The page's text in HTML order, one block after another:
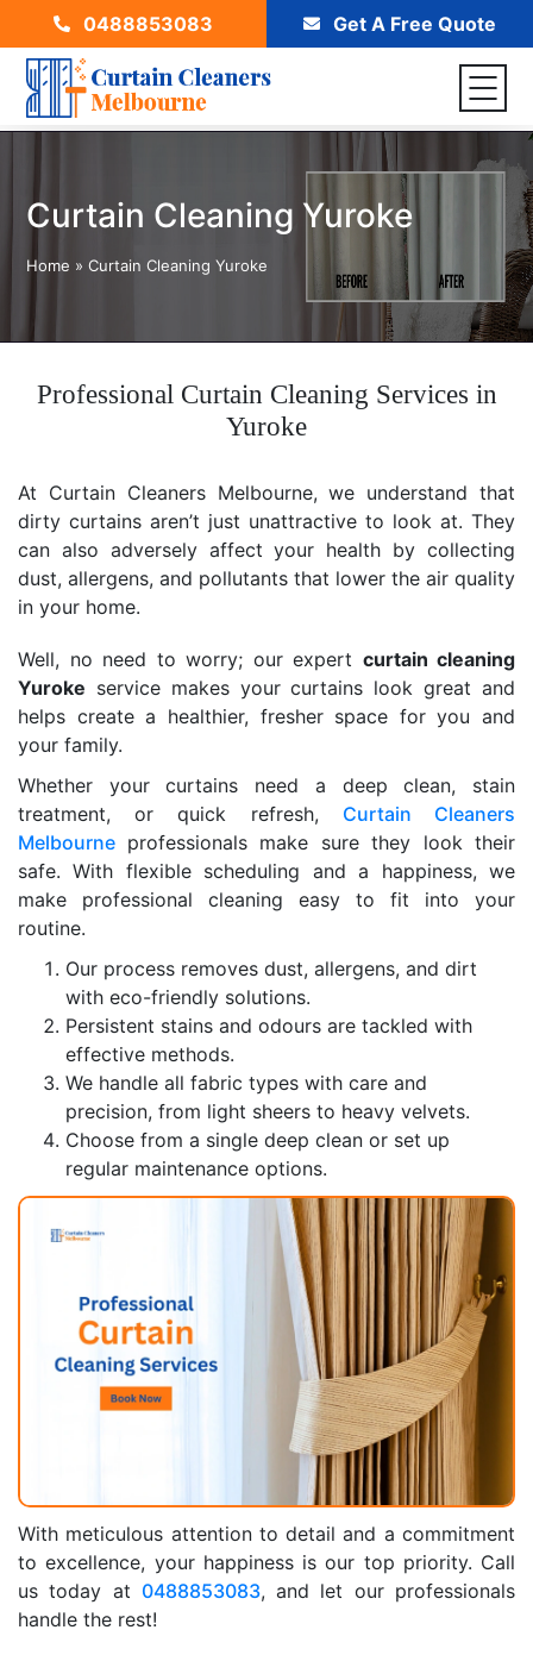
0488853083 Get A Free Quote
Curtain Cleaning Yuroke
Home »Curtain Cleaning Yuroke
Professional Curtain Cleaning Services in
Yuroke
At Curtain Cleaners Melbourne, we understand that
dirty curtains aren’t just unattractive to look at. They
can also adversely affect your health by collecting
dust, allergens, and pollutants that lower the air quality
in your home.
Well, no need to worry; our expert curtain cleaning
Yuroke service makes your curtains look great and
helps create a healthier, fresher space for you and
your family.
Whether your curtains need a deep clean, stain
treatment, or quick refresh, Curtain Cleaners
Melbourne professionals make sure they look their
safe. With flexible scheduling and a happiness, we
make professional cleaning easy to fit into your
routine.
Our process removes dust, allergens, and dirt
with eco-friendly solutions.
Persistent stains and odours are tackled with
effective methods.
We handle all fabric types with care and
precision, from light sheers to heavy velvets.
Choose from a single deep clean or set up
regular maintenance options.
With meticulous attention to detail and a commitment
to excellence, your happiness is our top priority. Call
us today at 0488853083, and let our professionals
handle the rest!